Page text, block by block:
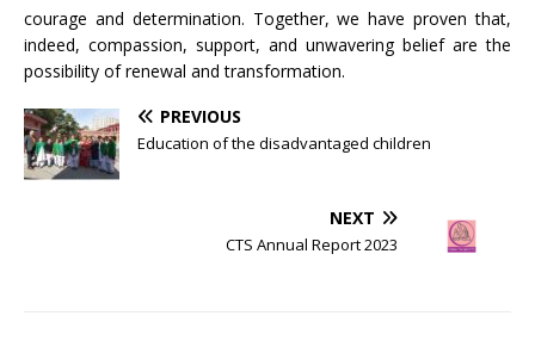
courage and determination. Together, we have proven that,
indeed, compassion, support, and unwavering belief are the
possibility of renewal and transformation.
PREVIOUS
Education of the disadvantaged children
NEXT
CTS Annual Report 2023